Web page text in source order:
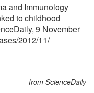
and Immunology
to childhood
9 November
/2012/11/
from ScienceDaily